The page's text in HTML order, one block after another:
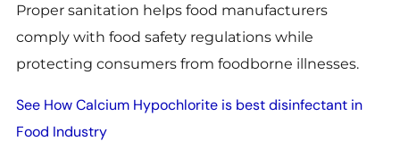
Proper sanitation helps food manufacturers
comply with food safety regulations while
protecting consumers from foodborne illnesses.
See How Calcium Hypochlorite is best disinfectant in
Food Industry